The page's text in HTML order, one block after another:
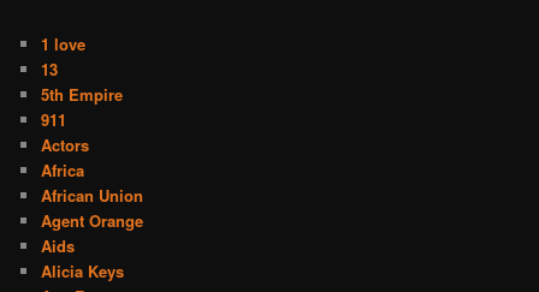
1 love
13
5th Empire
911
Actors
Africa
African Union
Agent Orange
Aids
Alicia Keys